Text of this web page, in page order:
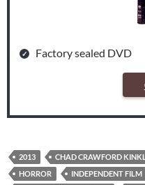
Factory sealed DVD
2013 CHAD CRAWFORD
HORROR
INDEPENDENT FILM